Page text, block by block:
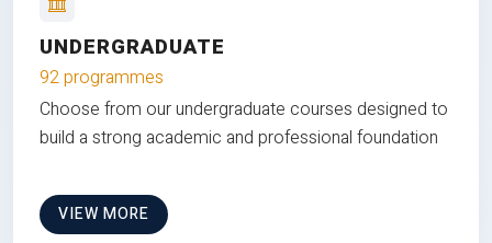
UNDERGRADUATE
92 programmes
Choose from our undergraduate courses designed to
build a strong academic and professional foundation
VIEW MORE